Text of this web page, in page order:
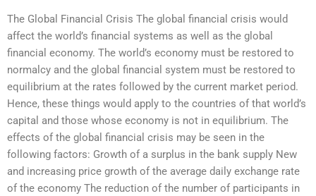
The Global Financial Crisis The global financial crisis would
affect the world’s financial systems as well as the global
financial economy. The world’s economy must be restored to
normalcy and the global financial system must be restored to
equilibrium at the rates followed by the current market period.
Hence, these things would apply to the countries of that world’s
capital and those whose economy is not in equilibrium. The
effects of the global financial crisis may be seen in the
following factors: Growth of a surplus in the bank supply New
and increasing price growth of the average daily exchange rate
of the economy The reduction of the number of participants in